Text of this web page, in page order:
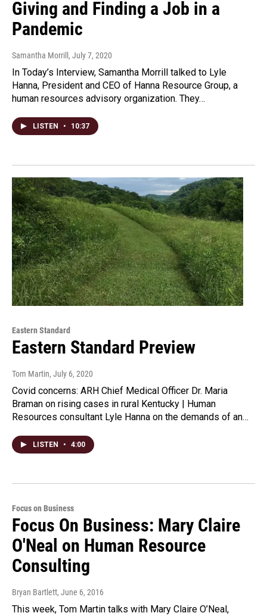
Giving and Finding a Job in a
Pandemic
Samantha Morrill , July 7, 2020
In Today’s Interview, Samantha Morrill talked to Lyle
Hanna, President and CEO of Hanna Resource Group, a
human resources advisory organization. They…
LISTEN • 10:37
Eastern Standard
Eastern Standard Preview
Tom Martin, July 6, 2020
Covid concerns: ARH Chief Medical Officer Dr. Maria
Braman on rising cases in rural Kentucky | Human
Resources consultant Lyle Hanna on the demands of an…
LISTEN • 4:00
Focus on Business
Focus On Business: Mary Claire
O'Neal on Human Resource
Consulting
Bryan Bartlett, June 6, 2016
This week, Tom Martin talks with Mary Claire O’Neal,